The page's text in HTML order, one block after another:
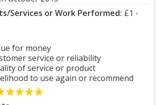
Services or Work Performed: £1 -
for money
service or reliability
of service or product
to use again or recommend